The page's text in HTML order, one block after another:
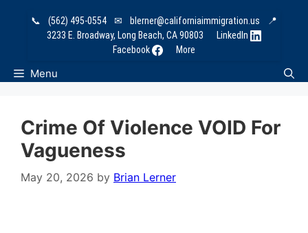
📞 (562) 495-0554 ✉ blerner@californiaimmigration.us
📍
3233 E. Broadway, Long Beach, CA 90803
LinkedIn
Facebook
More
Menu
Crime Of Violence VOID For
Vagueness
May 20, 2026 by Brian Lerner